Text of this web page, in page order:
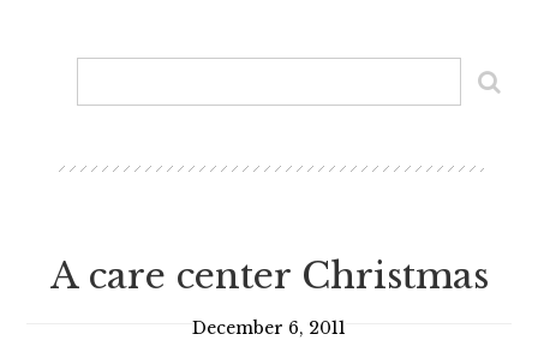
A care center Christmas
December 6, 2011